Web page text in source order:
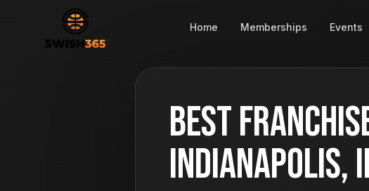
Home Memberships Events
Best
Indianapolis,